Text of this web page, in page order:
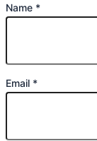
Name *
Email *